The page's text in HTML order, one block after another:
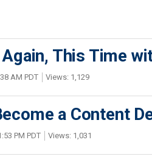
This Time
AM PDT Views: 1,129
a Content
PM PDT Views: 1,031